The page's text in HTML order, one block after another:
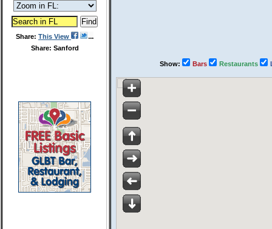
Share: This View
Share: Sanford
Show: Bars Restaurants